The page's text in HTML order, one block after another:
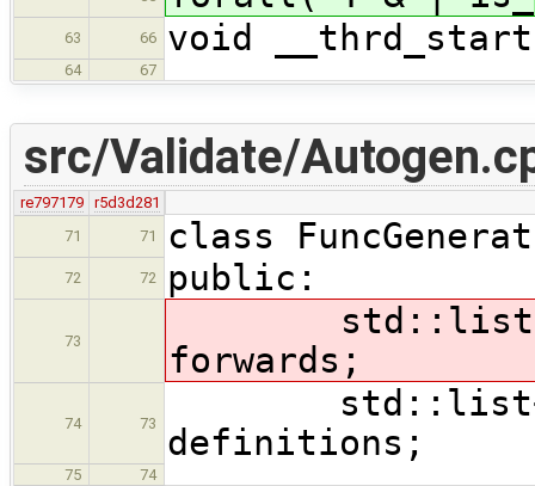
63 66 void
64 67
src/Validate/
re797179
r5d3d281
71
71 class
72 72 public:
73
forwards;
74 73
definitions;
75
74